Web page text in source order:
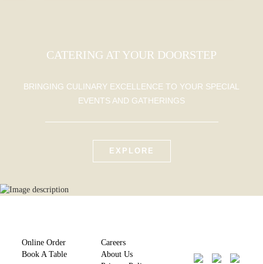
CATERING AT YOUR DOORSTEP
BRINGING CULINARY EXCELLENCE TO YOUR SPECIAL
EVENTS AND GATHERINGS
EXPLORE
Online Order
Book A Table
Careers
About Us